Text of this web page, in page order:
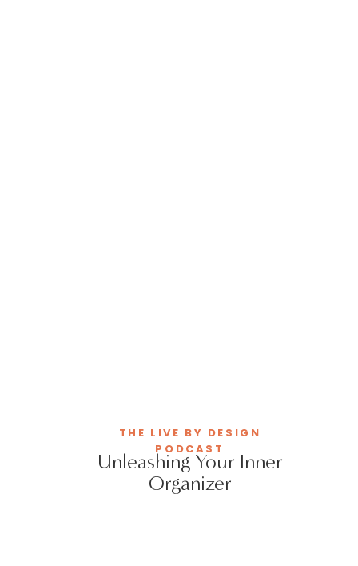
Unleashing Your Inner
Organizer
THE LIVE BY DESIGN
PODCAST